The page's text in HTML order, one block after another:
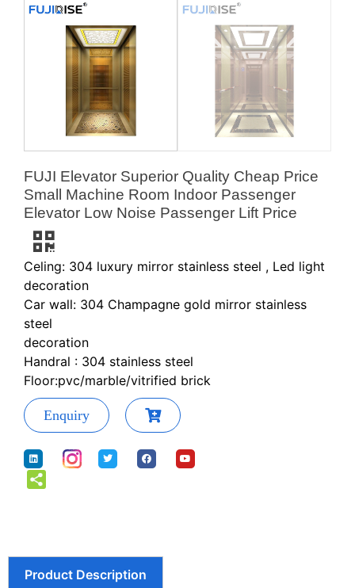
FUJI Elevator Superior Quality Cheap Price
Small Machine Room Indoor Passenger
Elevator Low Noise Passenger Lift Price
Celing: 304 luxury mirror stainless steel , Led light
decoration
Car wall: 304 Champagne gold mirror stainless
steel
decoration
Handral : 304 stainless steel
Floor:pvc/marble/vitrified brick
Enquiry
Product Description